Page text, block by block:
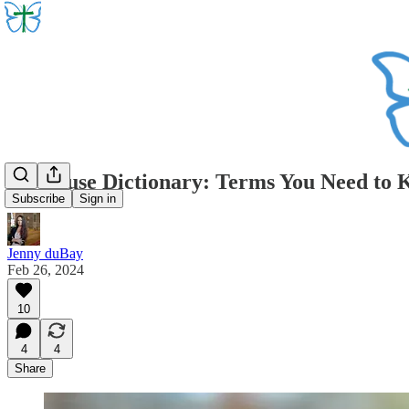
Subscribe Sign in
An Abuse Dictionary: Terms You Need to
Jenny duBay
Feb 26, 2024
10
4
4
Share